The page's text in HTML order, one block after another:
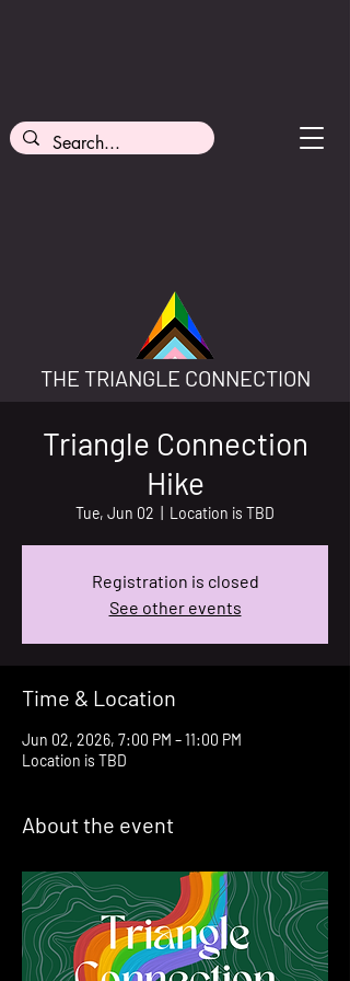
THE TRIANGLE CONNECTION
Triangle Connection
Hike
Tue, Jun 02 Location is TBD
Registration is closed
See other events
Time & Location
Jun 02, 2026, 7:00 PM – 11:00 PM
Location is TBD
About the event